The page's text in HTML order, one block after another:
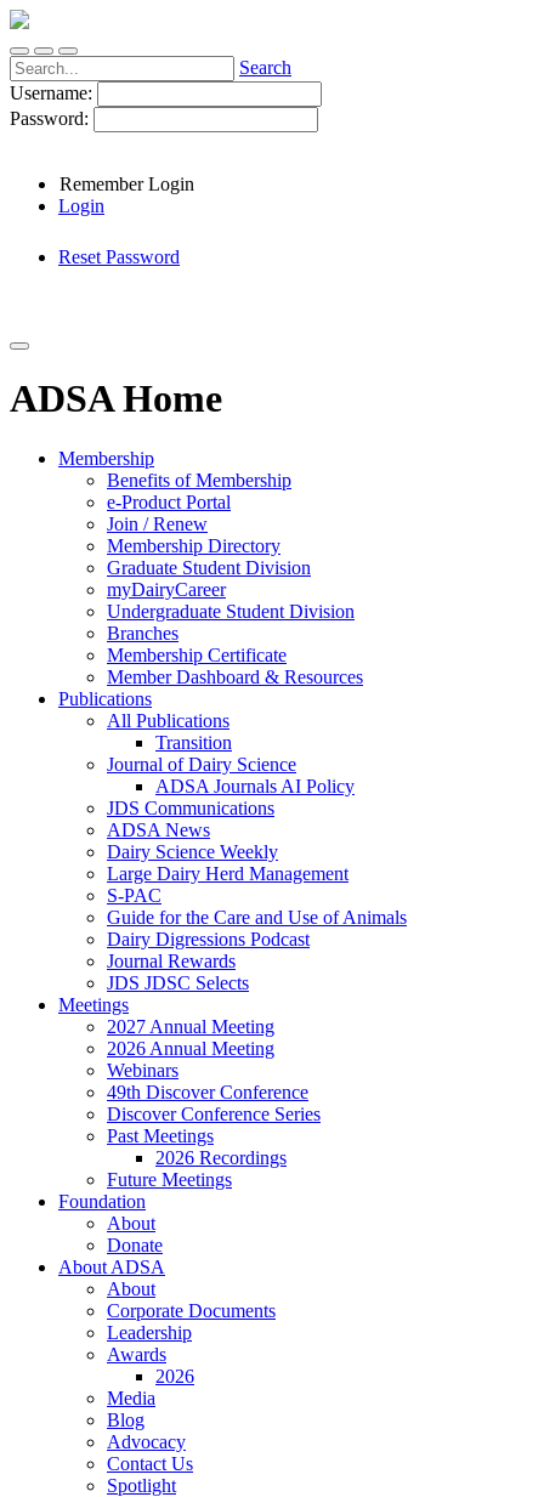
Search
Username:
Password:
Remember Login
Login
Reset Password
ADSA Home
Membership
Benefits of Membership
e-Product Portal
Join / Renew
Membership Directory
Graduate Student Division
myDairyCareer
Undergraduate Student Division
Branches
Membership Certificate
Member Dashboard & Resources
Publications
All Publications
Transition
Journal of Dairy Science
ADSA Journals AI Policy
JDS Communications
ADSA News
Dairy Science Weekly
Large Dairy Herd Management
S-PAC
Guide for the Care and Use of Animals
Dairy Digressions Podcast
Journal Rewards
JDS JDSC Selects
Meetings
2027 Annual Meeting
2026 Annual Meeting
Webinars
49th Discover Conference
Discover Conference Series
Past Meetings
2026 Recordings
Future Meetings
Foundation
About
Donate
About ADSA
About
Corporate Documents
Leadership
Awards
2026
Media
Blog
Advocacy
Contact Us
Spotlight